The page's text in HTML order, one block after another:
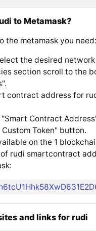
to Metamask?
the metamask you need:
the desired
section scroll to the
contract address for
Contract
Token" button.
on the 1
rudi smartcontract
and links for rudi